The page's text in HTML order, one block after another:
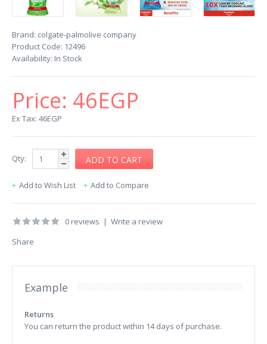
Brand: colgate-palmolive company
Product Code: 12496
Availability: In Stock
Price: 46EGP
Ex Tax: 46EGP
Qty:
Add to Wish List Add to Compare
0 reviews | Write a review
Share
Example
Returns
You can return the product within 14 days of purchase.